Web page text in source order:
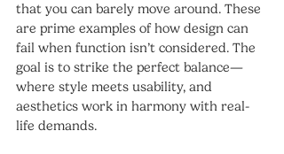
that you can barely move around. These
are prime examples of how design can
fail when function isn’t considered. The
goal is to strike the perfect balance—
where style meets usability, and
aesthetics work in harmony with real-
life demands.